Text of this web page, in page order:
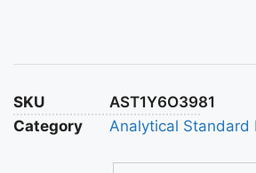
SKU
AST1Y6O3981
Category
Analytical Standard